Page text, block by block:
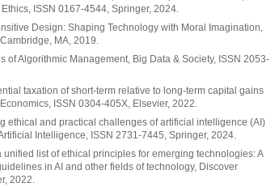
ISSN 0167-4544, Springer, 2024.
Design: Shaping Technology with Moral Imagination,
MA, 2019.
of Algorithmic Management, Big Data & Society, ISSN 2053-
taxation of short-term relative to long-term capital gains
ISSN 0304-405X, Elsevier, 2022.
ethical and practical challenges of artificial intelligence (AI)
Intelligence, ISSN 2731-7445, Springer, 2024.
unified list of ethical principles for emerging technologies: A
in AI and other fields of technology, Discover
2022.